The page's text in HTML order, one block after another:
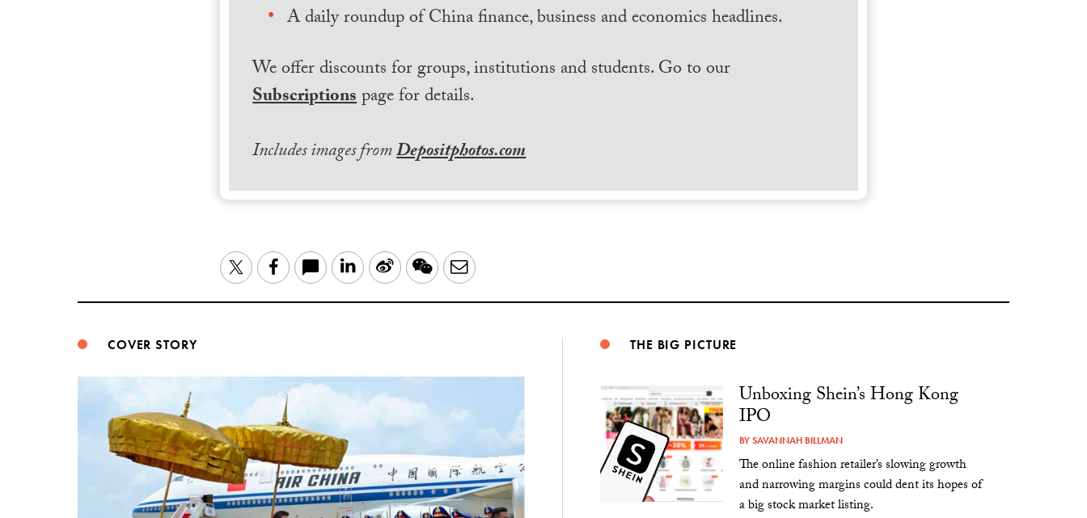
A daily roundup of China finance, business and economics headlines.
We offer discounts for groups, institutions and students. Go to our
Subscriptionspage for details.
Includes images fromDepositphotos.com
TwitterFacebook LinkedIn
Sina WeChatEmail
COVER STORY THE BIG PICTURE
Unboxing Shein’s Hong Kong
IPO
BYSAVANNAH BILLMAN
The online fashion retailer’s slowing growth
and narrowing margins could dent its hopes of
a big stock market listing.